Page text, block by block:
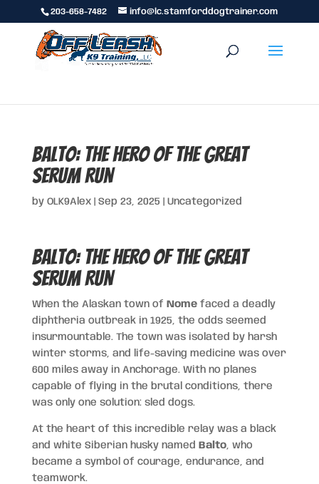
203-658-7482 info@lc.stamforddogtrainer.com
Balto: The Hero of the Great
Serum Run
by OLK9Alex| Sep 23, 2025 Uncategorized
Balto: The Hero of the Great
Serum Run
When the Alaskan town of Nomefaced a deadly
diphtheria outbreak in 1925, the odds seemed
insurmountable. The town was isolated by harsh
winter storms, and life-saving medicine was over
600 miles away in Anchorage. With no planes
capable of flying in the brutal conditions, there
was only one solution: sled dogs.
At the heart of this incredible relay was a black
and white Siberian husky named
Balto, who
became a symbol of courage, endurance, and
teamwork.